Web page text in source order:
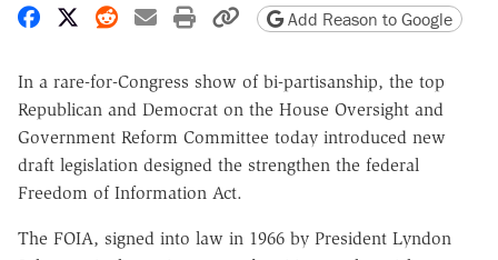
Share on Facebook
Share on X
Share on Reddit
Share by email
Print friendly version
Copy page URL
Add Reason to Google
In a rare-for-Congress show of bi-partisanship, the top
Republican and Democrat on the House Oversight and
Government Reform Committee today introduced new
draft legislation designed the strengthen the federal
Freedom of Information Act.
The FOIA, signed into law in 1966 by President Lyndon